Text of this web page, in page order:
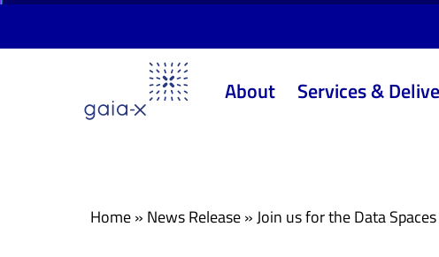
About Services &
Home» News Release»Join us for the Data